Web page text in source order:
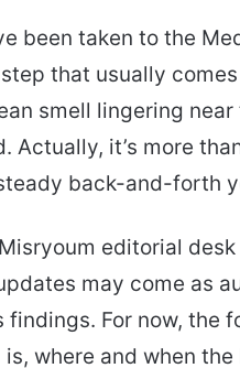
been taken to the
that usually
smell lingering
Actually, it’s more
back-and-forth
editorial
may come as
findings. For now, the
where and when